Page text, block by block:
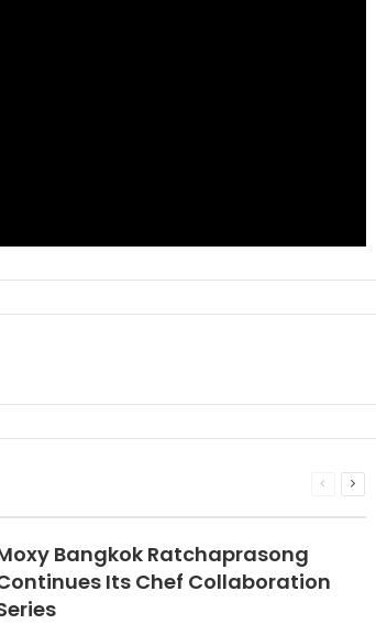
Previous
Next
Bangkok Ratchaprasong
Its Chef Collaboration